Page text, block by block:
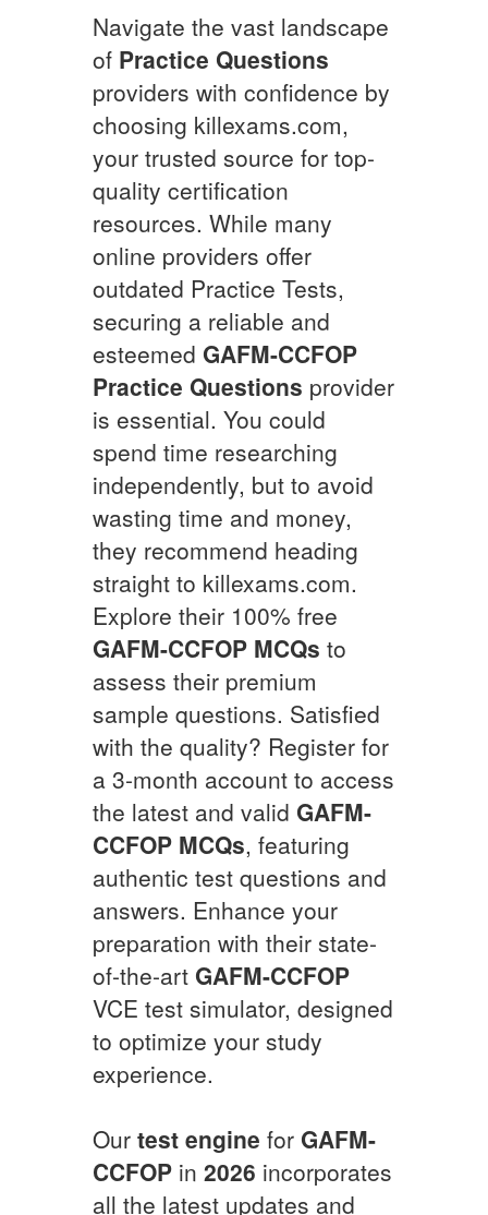
Navigate the vast landscape
of Practice Questions
providers with confidence by
choosing killexams.com,
your trusted source for top-
quality certification
resources. While many
online providers offer
outdated Practice Tests,
securing a reliable and
esteemed GAFM-CCFOP
Practice Questions provider
is essential. You could
spend time researching
independently, but to avoid
wasting time and money,
they recommend heading
straight to killexams.com.
Explore their 100% free
GAFM-CCFOP MCQs to
assess their premium
sample questions. Satisfied
with the quality? Register for
a 3-month account to access
the latest and valid GAFM-
CCFOP MCQs, featuring
authentic test questions and
answers. Enhance your
preparation with their state-
of-the-art GAFM-CCFOP
VCE test simulator, designed
to optimize your study
experience.
Our test engine for GAFM-
CCFOP in 2026 incorporates
all the latest updates and